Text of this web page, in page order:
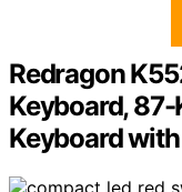
Redragon
Keyboard, 87-
Keyboard